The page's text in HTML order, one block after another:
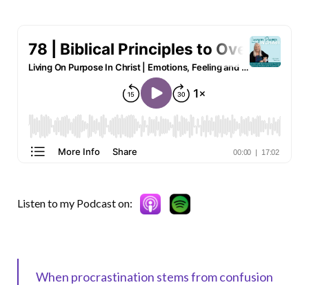
Listen to my Podcast on:
When procrastination stems from confusion